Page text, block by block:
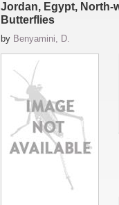
Jordan, Egypt, North-
Butterflies
by Benyamini, D.